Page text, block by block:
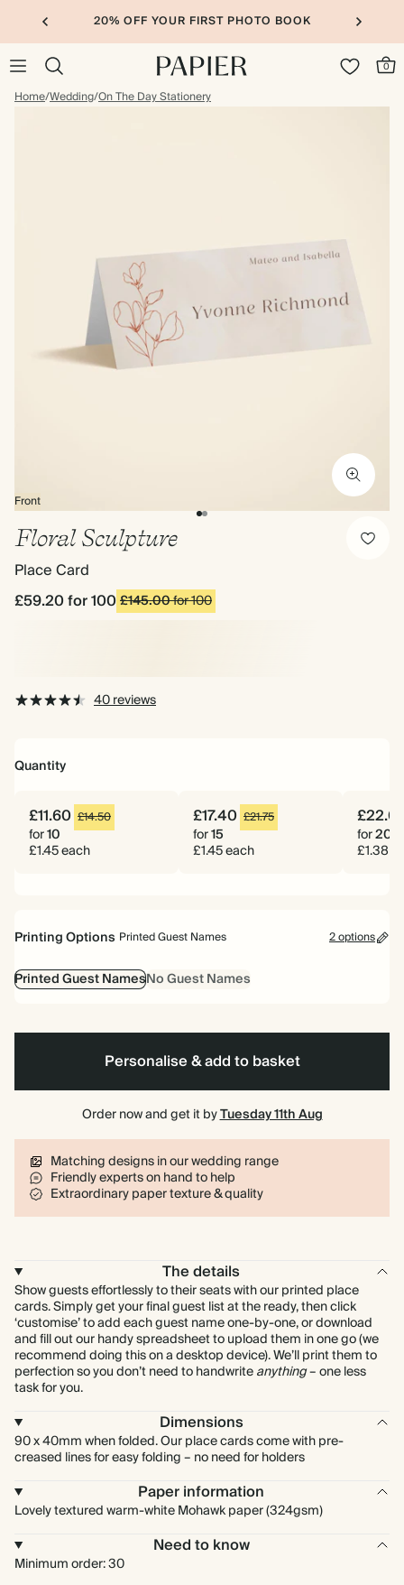
20% OFF YOUR FIRST PHOTO BOOK
0
Home/Wedding/On The Day Stationery
Front
Floral Sculpture
Place Card
£59.20for 100£145.00for 100
40 reviews
Quantity
£11.60 £14.50
for10
£1.45 each
£17.40 £21.75
for15
£1.45 each
for20
£1.38
Printing Options Printed Guest Names 2 options
Printed Guest NamesNo Guest Names
Personalise & add to basket
Order now and get it byTuesday 11th Aug
Matching designs in our wedding range
Friendly experts on hand to help
Extraordinary paper texture & quality
The details
Show guests effortlessly to their seats with our printed place
cards. Simply get your final guest list at the ready, then click
‘customise’ to add each guest name one-by-one, or download
and fill out our handy spreadsheet to upload them in one go (we
recommend doing this on a desktop device). We’ll print them to
perfection so you don’t need to handwriteanything– one less
task for you.
Dimensions
90 x 40mm when folded. Our place cards come with pre-
creased lines for easy folding – no need for holders
Paper information
Lovely textured warm-white Mohawk paper (324gsm)
Need to know
Minimum order: 30